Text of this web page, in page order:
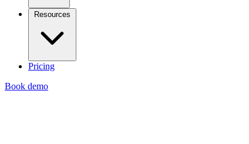
Resources
Pricing
Book demo